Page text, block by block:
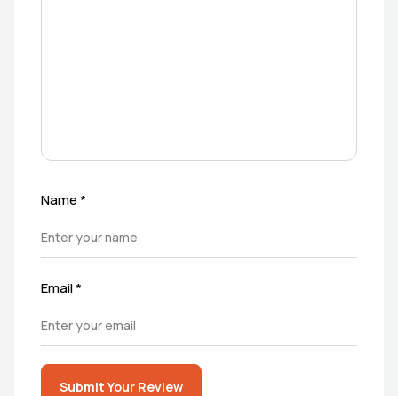
Name*
Email*
Submit Your Review